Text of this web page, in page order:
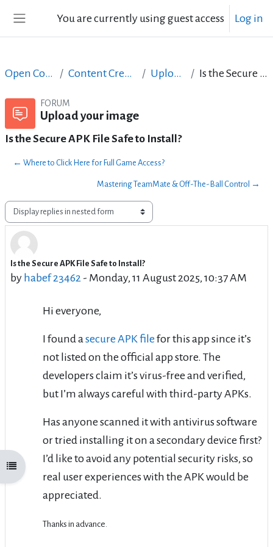
You are currently using guest access Log in
Open course index
Open Courses in English Content Creation course - June 2017 Upload your image Is the Secure APK File Safe to Install?
FORUM
Upload your image
Is the Secure APK File Safe to Install?
← Where to Click Here for Full Game Access?
Mastering TeamMate & Off-The-Ball Control →
Display mode
Is the Secure APK File Safe to Install?
by habef 23462 - Monday, 11 August 2025, 10:37 AM
Number of replies: 0
Hi everyone,
I found a secure APK filefor this app since it’s
not listed on the official app store. The
developers claim it’s virus-free and verified,
but I’m always careful with third-party APKs.
Has anyone scanned it with antivirus software
or tried installing it on a secondary device first?
I’d like to avoid any potential security risks, so
real user experiences with the APK would be
appreciated.
Thanks in advance.